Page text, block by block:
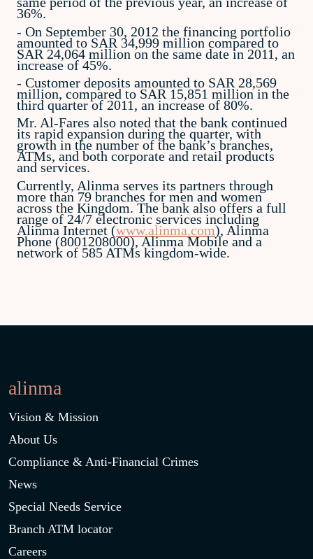
36%.
- On September 30, 2012 the financing portfolio
amounted to SAR 34,999 million compared to
SAR 24,064 million on the same date in 2011, an
increase of 45%.
- Customer deposits amounted to SAR 28,569
million, compared to SAR 15,851 million in the
third quarter of 2011, an increase of 80%.
Mr. Al-Fares also noted that the bank continued
its rapid expansion during the quarter, with
growth in the number of the bank’s branches,
ATMs, and both corporate and retail products
and services.
Currently, Alinma serves its partners through
more than 79 branches for men and women
across the Kingdom. The bank also offers a full
range of 24/7 electronic services including
Alinma Internet (www.alinma.com), Alinma
Phone (8001208000), Alinma Mobile and a
network of 585 ATMs kingdom-wide.
alinma
Vision & Mission
About Us
Compliance & Anti-Financial Crimes
News
Special Needs Service
Branch ATM locator
Careers